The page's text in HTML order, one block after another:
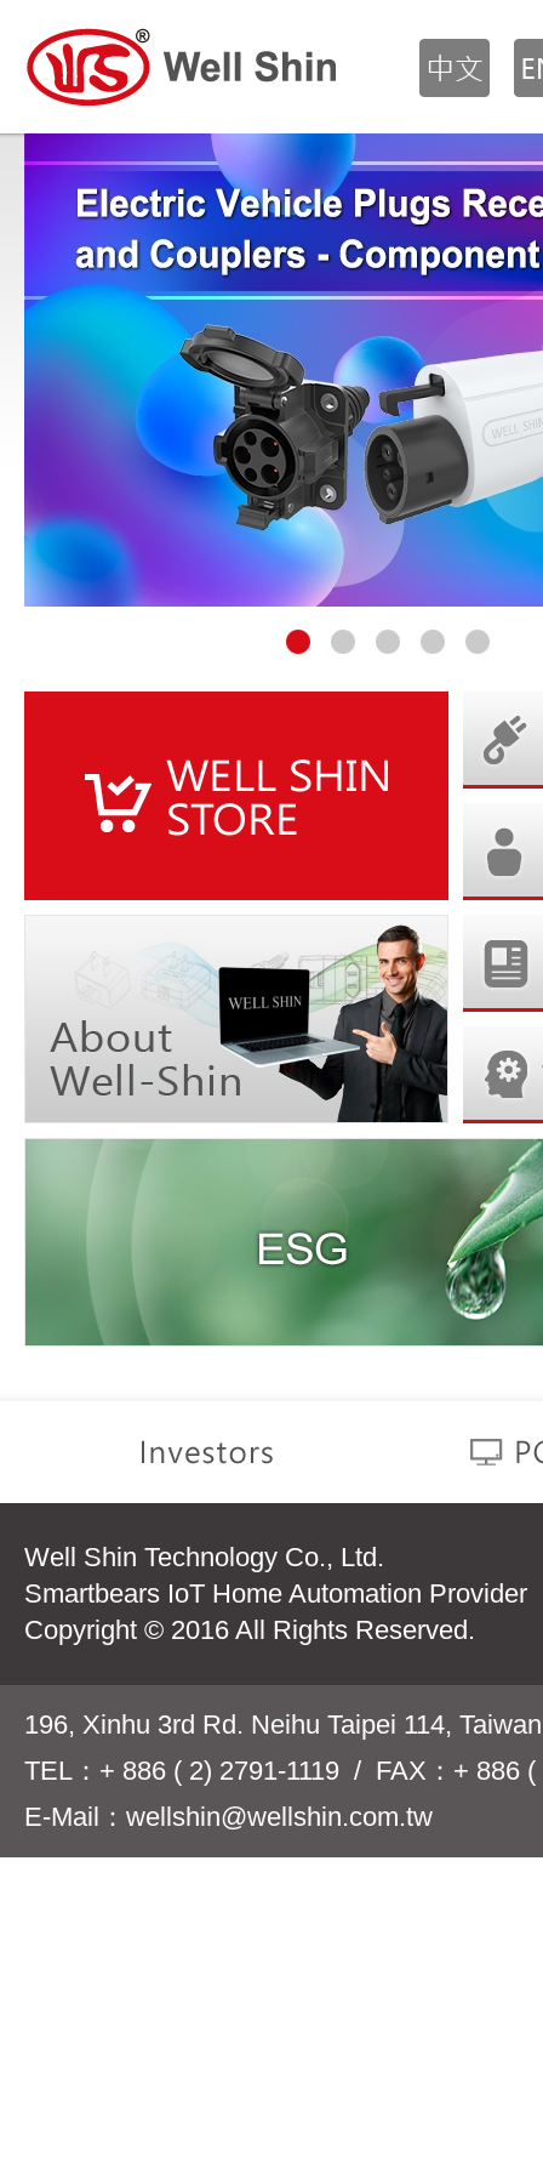
Well Shin Technology Co., Ltd.
Smartbears IoT Home Automation Provider
Copyright © 2016 All Rights Reserved.
196, Xinhu 3rd Rd. Neihu Taipei 114,
TEL：+ 886 ( 2) 2791-1119 / FAX：+ 886 (
E-Mail：wellshin@wellshin.com.tw